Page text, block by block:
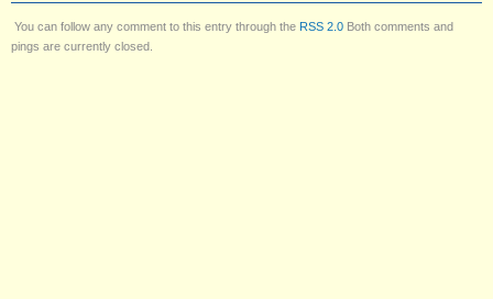
You can follow any comment to this entry through the RSS 2.0 Both comments and
pings are currently closed.